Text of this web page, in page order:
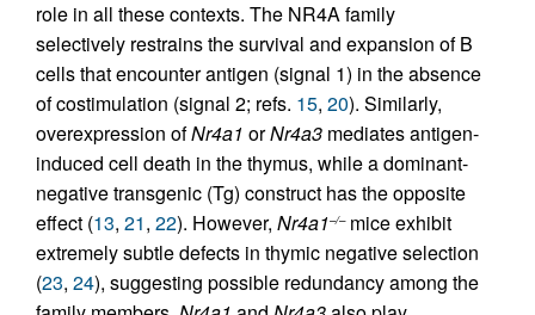
role in all these contexts. The NR4A family
selectively restrains the survival and expansion of B
cells that encounter antigen (signal 1) in the absence
of costimulation (signal 2; refs. 15, 20). Similarly,
overexpression ofNr4a1 orNr4a3 mediates antigen-
induced cell death in the thymus, while a dominant-
negative transgenic (Tg) construct has the opposite
effect (13, 21, 22). However, Nr4a1–/–mice exhibit
extremely subtle defects in thymic negative selection
(23, 24), suggesting possible redundancy among the